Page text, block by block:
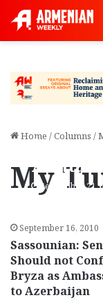
Home /Columns /
My
War:
September 21,
September 16, 2010
Sassounian:
Should not
Bryza as
to Azerbaijan